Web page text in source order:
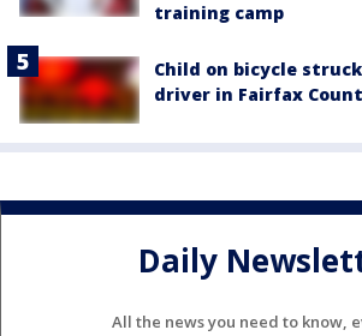
training camp
Child on bicycle
driver in Fairfax
Daily
All the news you need to know,